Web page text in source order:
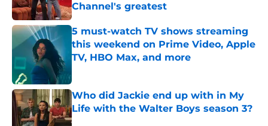
Channel's greatest
Published by on Invalid Date
5 must-watch TV shows streaming
this weekend on Prime Video, Apple
TV, HBO Max, and more
Who did Jackie end up with in My
Life with the Walter Boys season 3?
Published by on Invalid Date